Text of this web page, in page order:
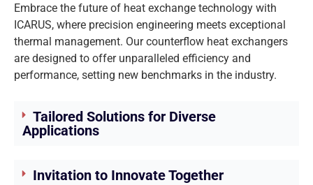
Embrace the future of heat exchange technology with
ICARUS, where precision engineering meets exceptional
thermal management. Our counterflow heat exchangers
are designed to offer unparalleled efficiency and
performance, setting new benchmarks in the industry.
Tailored Solutions for Diverse
Applications
Invitation to Innovate Together